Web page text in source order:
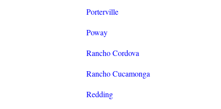
Porterville
Poway
Rancho Cordova
Rancho Cucamonga
Redding